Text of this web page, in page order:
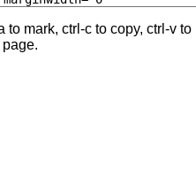
to mark, ctrl-c to copy, ctrl-v to